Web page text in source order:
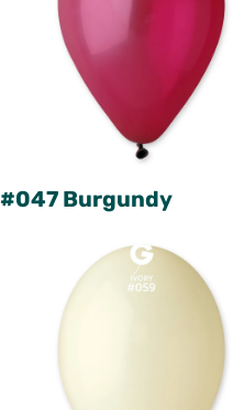
#047 Burgundy